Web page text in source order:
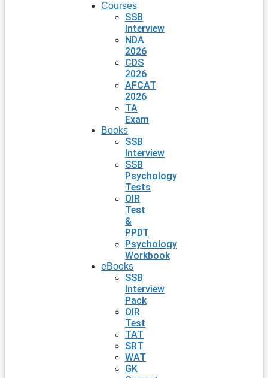
Courses
SSB
Interview
NDA
2026
CDS
2026
AFCAT
2026
TA
Exam
Books
SSB
Interview
SSB
Psychology
Tests
OIR
Test
&
PPDT
Psychology
Workbook
eBooks
SSB
Interview
Pack
OIR
Test
TAT
SRT
WAT
GK